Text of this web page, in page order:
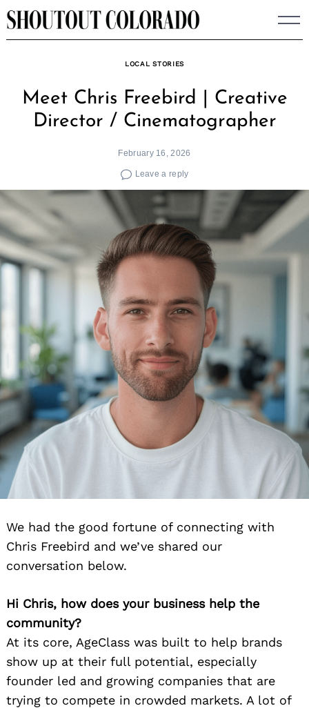
Skip
to
LOCAL STORIES
Meet Chris Freebird | Creative
Director / Cinematographer
February 16, 2026
Leave a reply
We had the good fortune of connecting with
Chris Freebird and we’ve shared our
conversation below.
Hi Chris, how does your business help the
community?
At its core, AgeClass was built to help brands
show up at their full potential, especially
founder led and growing companies that are
trying to compete in crowded markets. A lot of